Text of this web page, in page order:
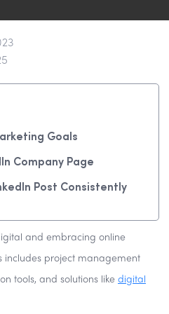
Goals
Company Page
Post Consistently
and embracing online
includes project management
tools, and solutions like digital